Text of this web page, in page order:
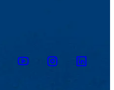
YoutubeInstagramLinkedin